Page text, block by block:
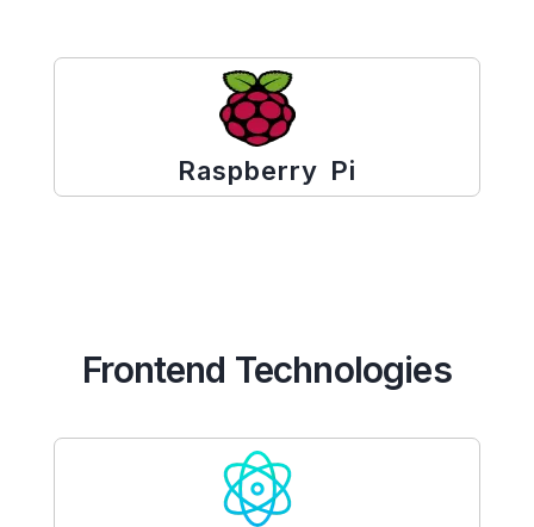
Raspberry Pi
Frontend Technologies